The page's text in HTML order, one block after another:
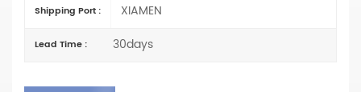
Shipping Port : XIAMEN
Lead Time : 30days